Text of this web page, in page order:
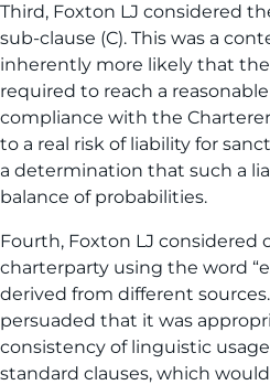
Third, Foxton LJ considered
sub-clause (C). This was a
inherently more likely that
required to reach a
compliance with the
to a real risk of liability for
a determination that such a
balance of probabilities.
Fourth, Foxton LJ considered
charterparty using the word
derived from different
persuaded that it was
consistency of linguistic
standard clauses, which